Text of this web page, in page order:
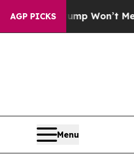
AGP PICKS
Trump Won’t
Menu